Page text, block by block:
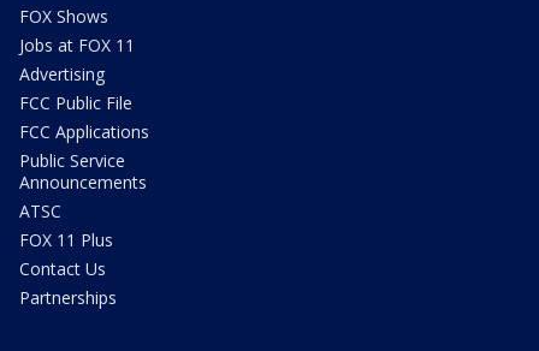
FOX Shows
Jobs at FOX 11
Advertising
FCC Public File
FCC Applications
Public Service
Announcements
ATSC
FOX 11 Plus
Contact Us
Partnerships